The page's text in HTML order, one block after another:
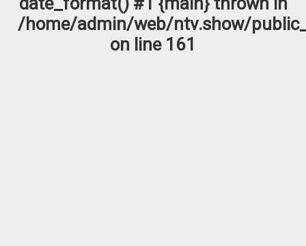
/home/admin/web/ntv.show/
on line 161